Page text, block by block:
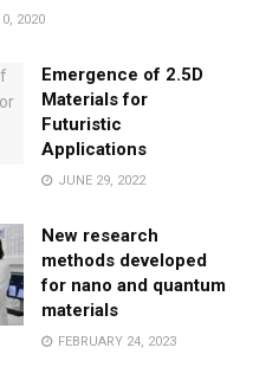
2020
Emergence of 2.5D
Materials for
Futuristic
Applications
JUNE 29, 2022
New research
methods developed
for nano and quantum
materials
FEBRUARY 24, 2023